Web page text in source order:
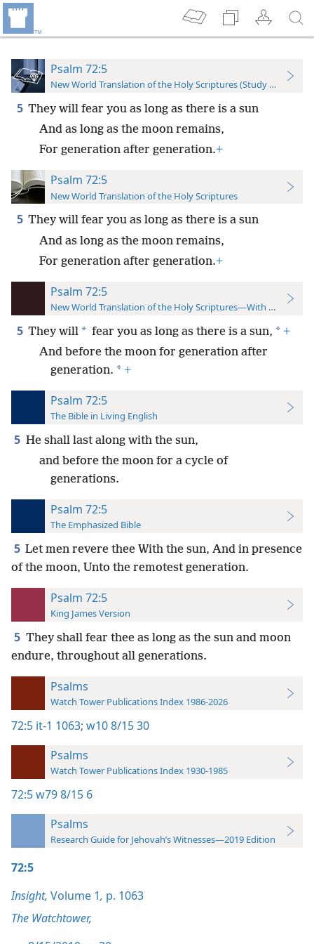
Psalm 72:5
New World Translation of the Holy Scriptures (Study Edition)
5 They will fear you as long as there is a sun
And as long as the moon remains,
For generation after generation.+
Psalm 72:5
New World Translation of the Holy Scriptures
5 They will fear you as long as there is a sun
And as long as the moon remains,
For generation after generation.+
Psalm 72:5
New World Translation of the Holy Scriptures—With References
5 They will * fear you as long as there is a sun, * +
And before the moon for generation after
generation. * +
Psalm 72:5
The Bible in Living English
5 He shall last along with the sun,
and before the moon for a cycle of
generations.
Psalm 72:5
The Emphasized Bible
5 Let men revere thee With the sun, And in presence
of the moon, Unto the remotest generation.
Psalm 72:5
King James Version
5 They shall fear thee as long as the sun and moon
endure, throughout all generations.
Psalms
Watch Tower Publications Index 1986-2026
72:5 it-1 1063; w10 8/15 30
Psalms
Watch Tower Publications Index 1930-1985
72:5w79 8/15 6
Psalms
Research Guide for Jehovah’s Witnesses—2019 Edition
72:5
Insight, Volume 1, p. 1063
The Watchtower,